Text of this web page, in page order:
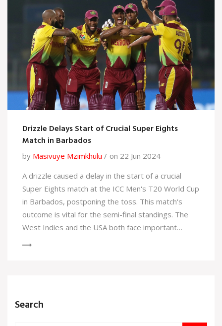
Drizzle Delays Start of Crucial Super Eights
Match in Barbados
by Masivuye Mzimkhulu
on 22 Jun 2024
A drizzle caused a delay in the start of a crucial
Super Eights match at the ICC Men's T20 World Cup
in Barbados, postponing the toss. This match's
outcome is vital for the semi-final standings. The
West Indies and the USA both face important
Search